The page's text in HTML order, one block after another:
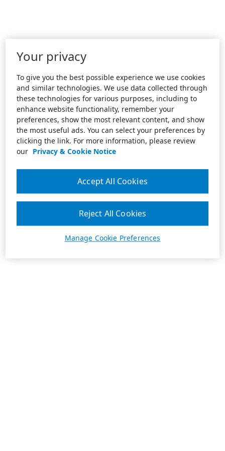
Your privacy
To give you the best possible experience we use cookies
and similar technologies. We use data collected through
these technologies for various purposes, including to
enhance website functionality, remember your
preferences, show the most relevant content, and show
the most useful ads. You can select your preferences by
clicking the link. For more information, please review
our Privacy & Cookie Notice
Manage Cookie Preferences
Reject All Cookies
Accept All Cookies